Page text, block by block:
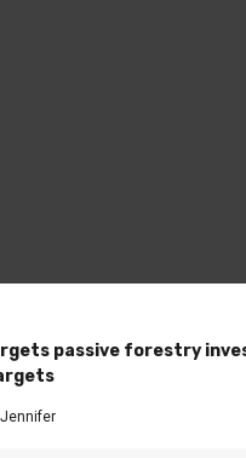
passive forestry
Jennifer